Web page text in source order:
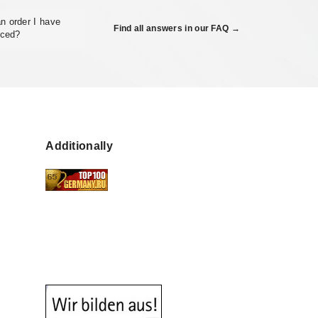
order I have
Find all answers in our FAQ →
Additionally